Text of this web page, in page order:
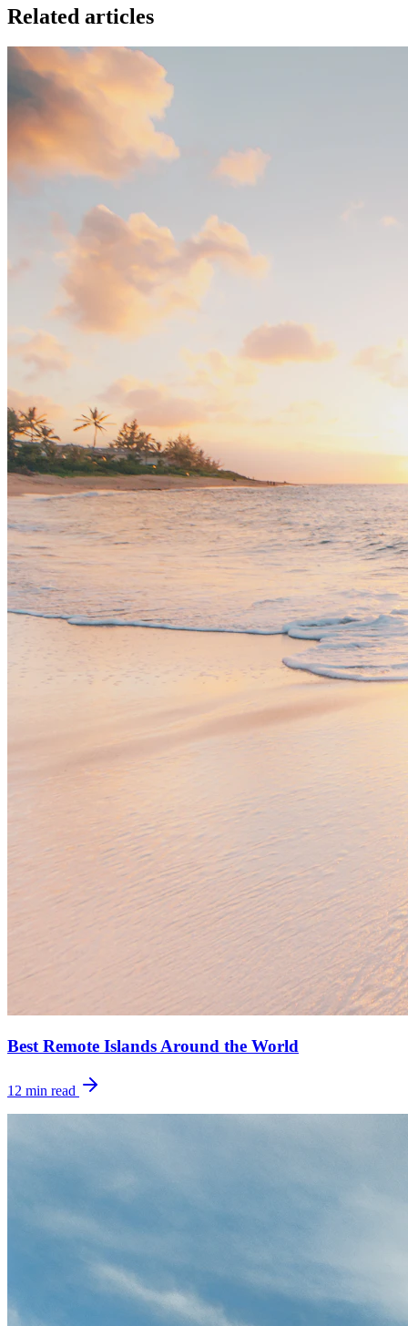
Related articles
Best Remote Islands Around the World
12 min read